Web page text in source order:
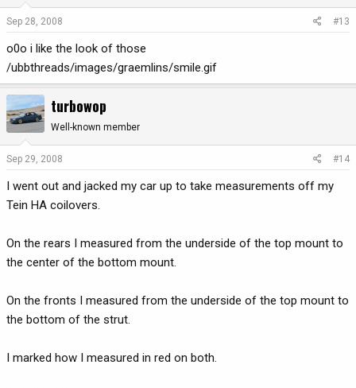
Sep 28, 2008 #13
o0o i like the look of those
/ubbthreads/images/graemlins/smile.gif
turbowop
Well-known member
Sep 29, 2008 #14
I went out and jacked my car up to take measurements off my
Tein HA coilovers.
On the rears I measured from the underside of the top mount to
the center of the bottom mount.
On the fronts I measured from the underside of the top mount to
the bottom of the strut.
I marked how I measured in red on both.